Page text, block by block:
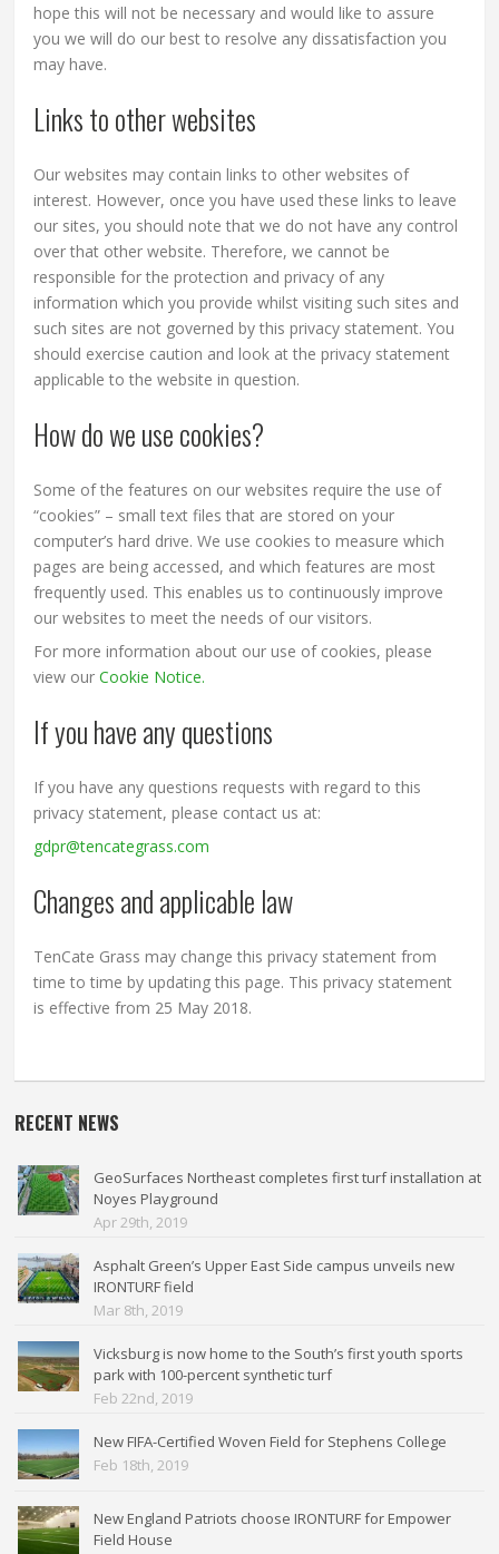
hope this will not be necessary and would like to assure
you we will do our best to resolve any dissatisfaction you
may have.
Links to other websites
Our websites may contain links to other websites of
interest. However, once you have used these links to leave
our sites, you should note that we do not have any control
over that other website. Therefore, we cannot be
responsible for the protection and privacy of any
information which you provide whilst visiting such sites and
such sites are not governed by this privacy statement. You
should exercise caution and look at the privacy statement
applicable to the website in question.
How do we use cookies?
Some of the features on our websites require the use of
“cookies” – small text files that are stored on your
computer’s hard drive. We use cookies to measure which
pages are being accessed, and which features are most
frequently used. This enables us to continuously improve
our websites to meet the needs of our visitors.
For more information about our use of cookies, please
view ourCookie Notice.
If you have any questions
If you have any questions requests with regard to this
privacy statement, please contact us at:
gdpr@tencategrass.com
Changes and applicable law
TenCate Grass may change this privacy statement from
time to time by updating this page. This privacy statement
is effective from 25 May 2018.
RECENT NEWS
GeoSurfaces Northeast completes first turf installation at
Noyes Playground
Apr 29th, 2019
Asphalt Green’s Upper East Side campus unveils new
IRONTURF field
Mar 8th, 2019
Vicksburg is now home to the South’s first youth sports
park with 100-percent synthetic turf
Feb 22nd, 2019
New FIFA-Certified Woven Field for Stephens College
Feb 18th, 2019
New England Patriots choose IRONTURF for Empower
Field House